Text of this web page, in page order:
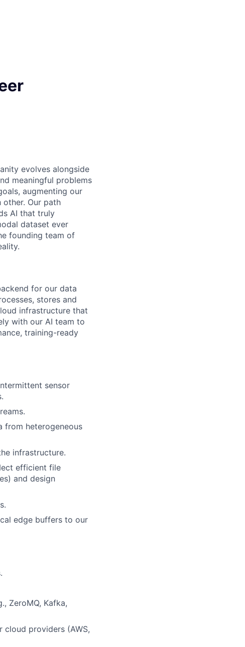
evolves alongside
meaningful problems
augmenting our
other. Our path
AI that truly
dataset ever
founding team of
for our data
stores and
infrastructure that
with our AI team to
training-ready
sensor
from heterogeneous
infrastructure.
efficient file
and design
edge buffers to our
ZeroMQ, Kafka,
cloud providers (AWS,